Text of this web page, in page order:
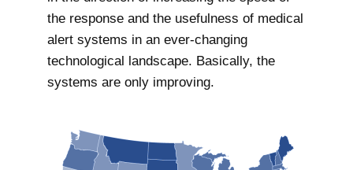
the response and the usefulness of medical
alert systems in an ever-changing
technological landscape. Basically, the
systems are only improving.